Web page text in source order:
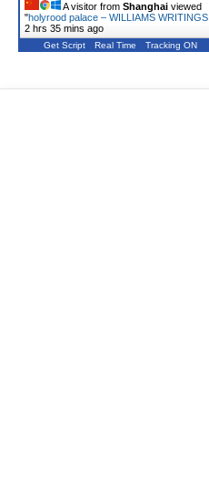
A visitor from Shanghai viewed
"holyrood palace – WILLIAMS WRITINGS.
2 hrs 35 mins ago
Get Script Real Time Tracking ON